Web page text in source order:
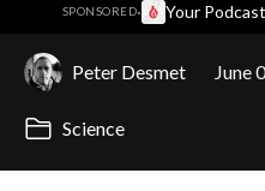
SPONSORED· Your
Peter Desmet June
Science